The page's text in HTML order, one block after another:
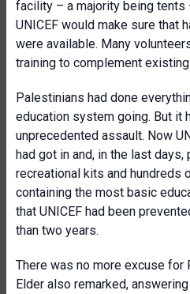
facility – a majority being tents
UNICEF would make sure that
were available. Many
training to complement
Palestinians had done
education system going. But it
unprecedented assault. Now
had got in and, in the last
recreational kits and hundreds
containing the most basic
that UNICEF had been
than two years.
There was no more excuse for
Elder also remarked,